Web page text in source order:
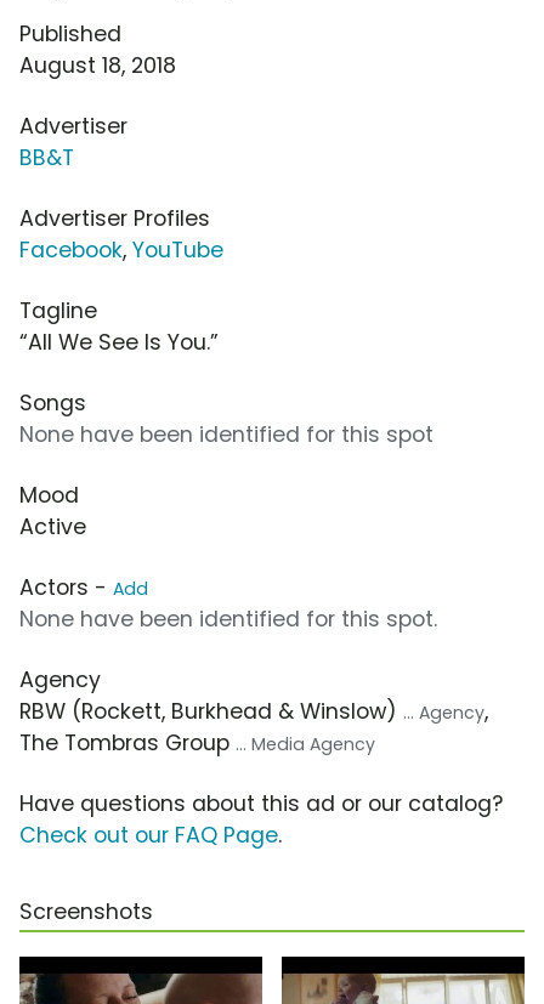
Published
August 18, 2018
Advertiser
BB&T
Advertiser Profiles
Facebook, YouTube
Tagline
“All We See Is You.”
Songs
None have been identified for this spot
Mood
Active
Actors - Add
None have been identified for this spot.
Agency
RBW (Rockett, Burkhead & Winslow) ... Agency,
The Tombras Group ... Media Agency
Have questions about this ad or our catalog?
Check out our FAQ Page.
Screenshots